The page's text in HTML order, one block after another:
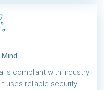
is compliant with industry
uses reliable security